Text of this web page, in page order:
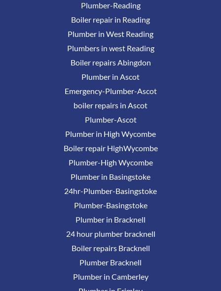
Plumber-Reading
Boiler repair in Reading
Plumber in West Reading
Plumbers in west Reading
Boiler repairs Abingdon
Plumber in Ascot
Emergency-Plumber-Ascot
boiler repairs in Ascot
Plumber-Ascot
Plumber in High Wycombe
Boiler repair HighWycombe
Plumber-High Wycombe
Plumber in Basingstoke
24hr-Plumber-Basingstoke
Plumber-Basingstoke
Plumber in Bracknell
24 hour plumber bracknell
Boiler repairs Bracknell
Plumber Bracknell
Plumber in Camberley